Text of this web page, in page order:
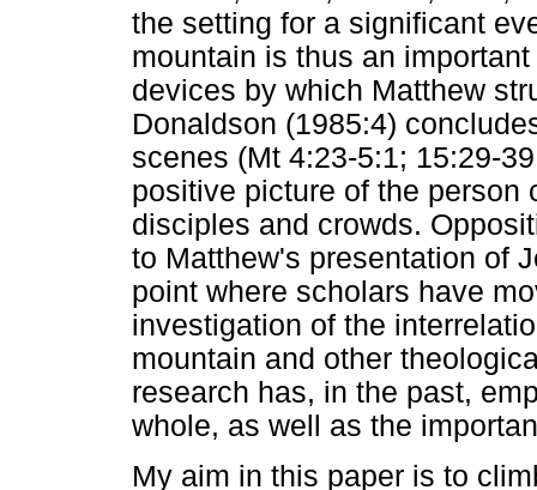
the setting for a significant
mountain is thus an
devices by which Matthew
Donaldson (1985:4)
scenes (Mt 4:23-5:1; 15:29-
positive picture of the person
disciples and crowds.
to Matthew's presentation of
point where scholars have
investigation of the
mountain and other
research has, in the past,
whole, as well as the
My aim in this paper is to